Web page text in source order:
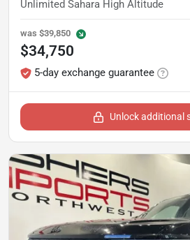
Unlimited Sahara High Altitude
was $39,850
$34,750
5-day exchange guarantee
Unlock additional